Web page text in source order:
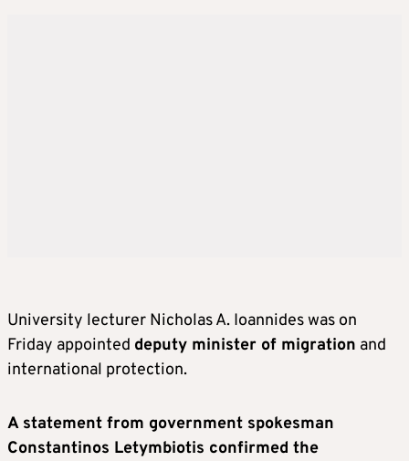
University lecturer Nicholas A. Ioannides was on
Friday appointed deputy minister of migration and
international protection.
A statement from government spokesman
Constantinos Letymbiotis confirmed the